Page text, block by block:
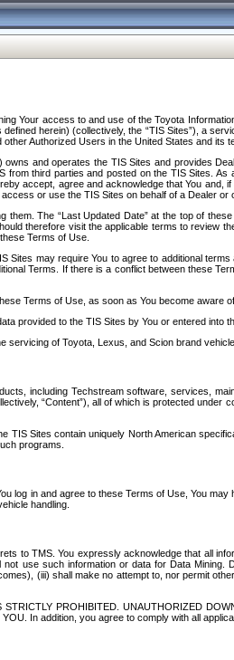
Your access to and use of the Toyota
herein) (collectively, the “TIS Sites”), a
Authorized Users in the United States and its
owns and operates the TIS Sites and
third parties and posted on the TIS Sites.
accept, agree and acknowledge that You
or use the TIS Sites on behalf of a Dealer or
The “Last Updated Date” at the top of
therefore visit the applicable terms to
Terms of Use.
Sites may require You to agree to additional
Terms. If there is a conflict between these
Terms of Use, as soon as You become aware
provided to the TIS Sites by You or entered into
of Toyota, Lexus, and Scion brand
including Techstream software, services,
“Content”), all of which is protected
Sites contain uniquely North American
programs.
log in and agree to these Terms of Use, You
handling.
to TMS. You expressly acknowledge that all
use such information or data for Data
(iii) shall make no attempt to, nor permit
PROHIBITED. UNAUTHORIZED
In addition, you agree to comply with all